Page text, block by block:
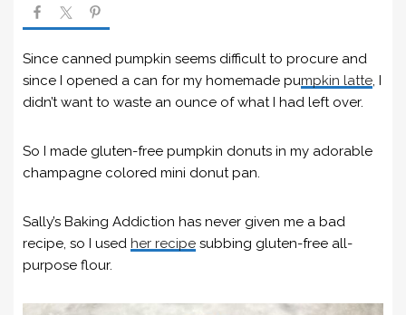
Since canned pumpkin seems difficult to procure and
since I opened a can for my homemade pumpkin latte, I
didn’t want to waste an ounce of what I had left over.
So I made gluten-free pumpkin donuts in my adorable
champagne colored mini donut pan.
Sally’s Baking Addiction has never given me a bad
recipe, so I used her recipe subbing gluten-free all-
purpose flour.